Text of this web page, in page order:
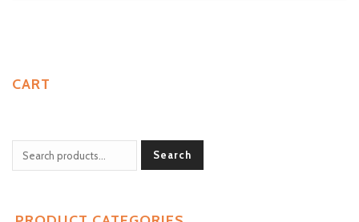
CART
Search